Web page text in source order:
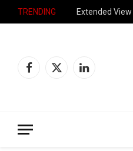
TRENDING Extended View
Facebook
X
LinkedIn